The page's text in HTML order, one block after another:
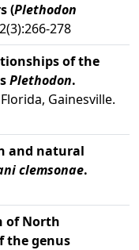
(Plethodon
278
of the
Plethodon.
Gainesville.
and natural
clemsonae.
of North
the genus